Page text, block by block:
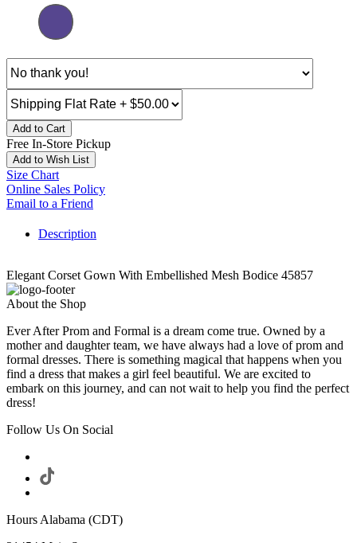
Add to Cart
Free In-Store Pickup
Add to Wish List
Size Chart
Online Sales Policy
Email to a Friend
Description
Elegant Corset Gown With Embellished Mesh Bodice 45857
About the Shop
Ever After Prom and Formal is a dream come true. Owned by a
mother and daughter team, we have always had a love of prom and
formal dresses. There is something magical that happens when you
find a dress that makes a girl feel beautiful. We are excited to
embark on this journey, and can not wait to help you find the perfect
dress!
Follow Us On Social
Hours Alabama (CDT)